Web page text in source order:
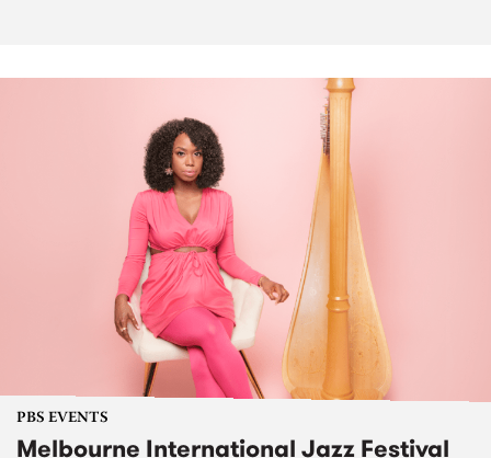
PBS EVENTS
Melbourne International Jazz Festival